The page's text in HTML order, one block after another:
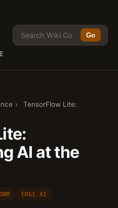
Go
›
TensorFlow Lite:
AI at the
EDGE AI